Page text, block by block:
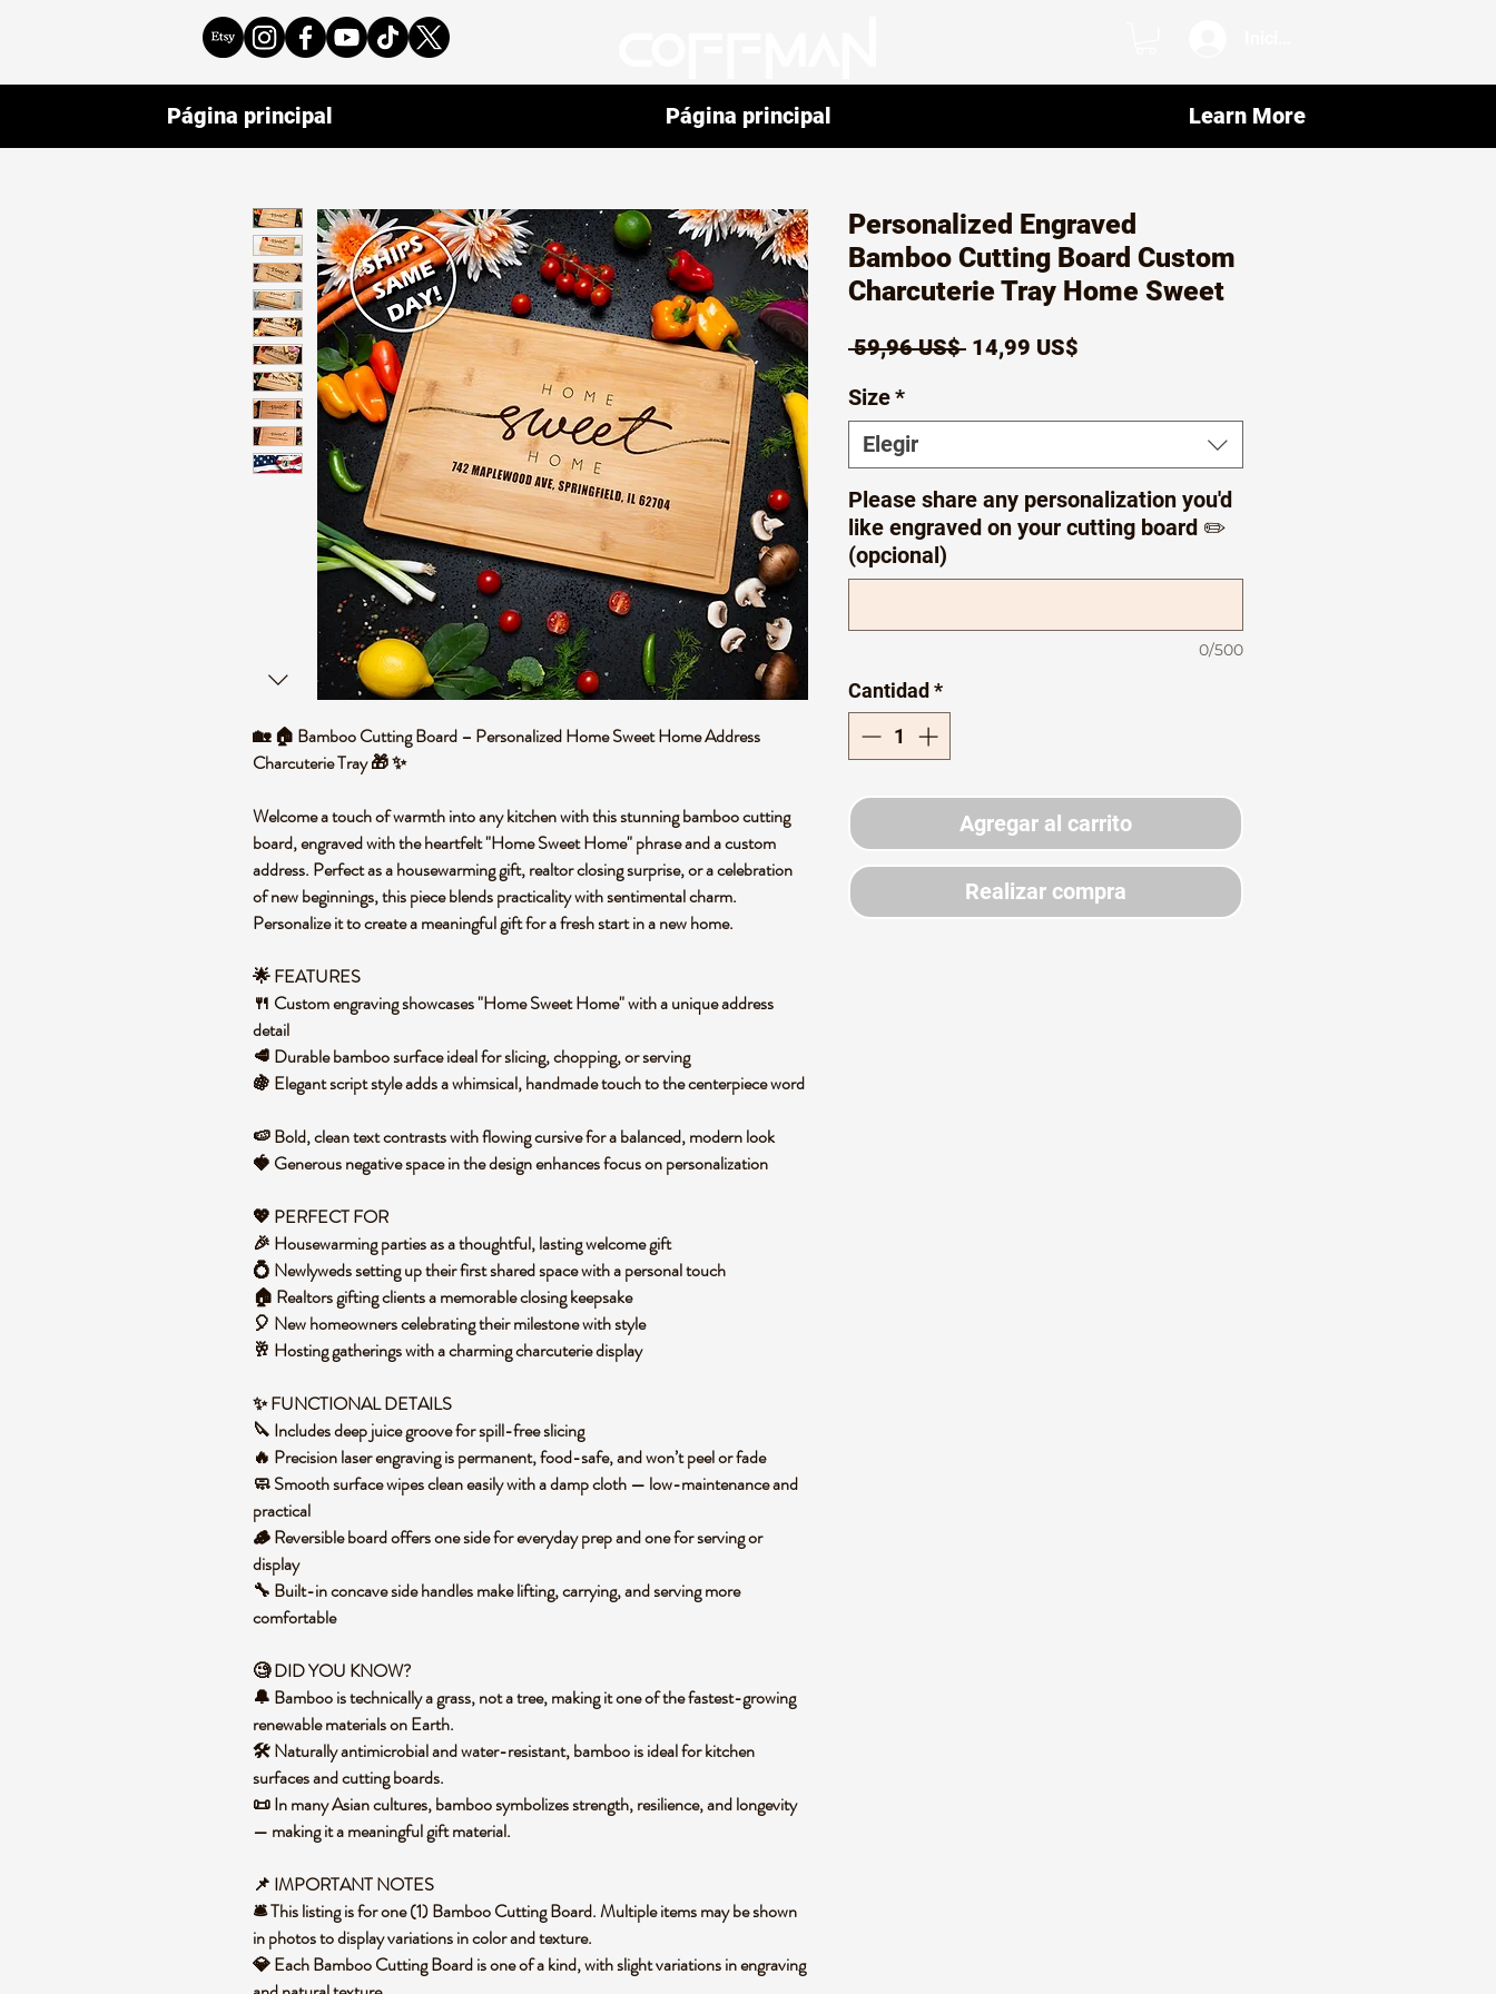
🏡 🏠 Bamboo Cutting Board – Personalized Home Sweet Home Address
Charcuterie Tray 🎁 ✨
Welcome a touch of warmth into any kitchen with this stunning bamboo cutting
board, engraved with the heartfelt "Home Sweet Home" phrase and a custom
address. Perfect as a housewarming gift, realtor closing surprise, or a celebration
of new beginnings, this piece blends practicality with sentimental charm.
Personalize it to create a meaningful gift for a fresh start in a new home.
🌟 FEATURES
🍴 Custom engraving showcases "Home Sweet Home" with a unique address
detail
🥩 Durable bamboo surface ideal for slicing, chopping, or serving
🍇 Elegant script style adds a whimsical, handmade touch to the centerpiece word
🍉 Bold, clean text contrasts with flowing cursive for a balanced, modern look
🍓 Generous negative space in the design enhances focus on personalization
💖 PERFECT FOR
🎉 Housewarming parties as a thoughtful, lasting welcome gift
💍 Newlyweds setting up their first shared space with a personal touch
🏠 Realtors gifting clients a memorable closing keepsake
🎈 New homeowners celebrating their milestone with style
🥂 Hosting gatherings with a charming charcuterie display
✨ FUNCTIONAL DETAILS
🔪 Includes deep juice groove for spill-free slicing
🔥 Precision laser engraving is permanent, food-safe, and won’t peel or fade
🧼 Smooth surface wipes clean easily with a damp cloth — low-maintenance and
practical
🪵 Reversible board offers one side for everyday prep and one for serving or
display
🔧 Built-in concave side handles make lifting, carrying, and serving more
comfortable
🧐 DID YOU KNOW?
🔔 Bamboo is technically a grass, not a tree, making it one of the fastest-growing
renewable materials on Earth.
🛠️ Naturally antimicrobial and water-resistant, bamboo is ideal for kitchen
surfaces and cutting boards.
📜 In many Asian cultures, bamboo symbolizes strength, resilience, and longevity
— making it a meaningful gift material.
📌 IMPORTANT NOTES
🛎️ This listing is for one (1) Bamboo Cutting Board. Multiple items may be shown
in photos to display variations in color and texture.
💎 Each Bamboo Cutting Board is one of a kind, with slight variations in engraving
Personalized Engraved
Bamboo Cutting Board Custom
Charcuterie Tray Home Sweet
59,96 US$ Precio
14,99 US$
Size*
Elegir
Please share any personalization you'd
like engraved on your cutting board ✏️
(opcional)
0/500
Cantidad *
Agregar al carrito
Realizar compra
Página principal Página principal Learn More